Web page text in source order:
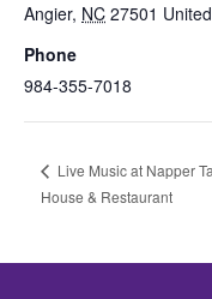
Angier, NC 27501
Phone
984-355-7018
Live Music at Napper
House & Restaurant